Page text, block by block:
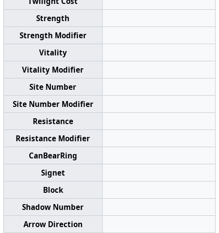
Strength
Strength Modifier
Vitality
Vitality Modifier
Site Number
Site Number Modifier
Resistance
Resistance Modifier
CanBearRing
Signet
Block
Shadow Number
Arrow Direction